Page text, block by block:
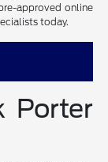
approved online
today.
Porter